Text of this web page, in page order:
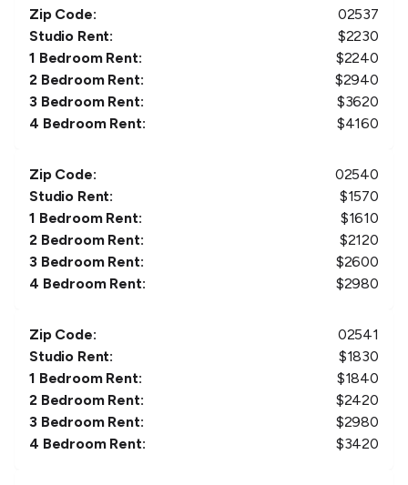
Zip Code:
02537
Studio Rent:
$2230
1 Bedroom Rent:
$2240
2 Bedroom Rent:
$2940
3 Bedroom Rent:
$3620
4 Bedroom Rent:
$4160
Zip Code:
02540
Studio Rent:
$1570
1 Bedroom Rent:
$1610
2 Bedroom Rent:
$2120
3 Bedroom Rent:
$2600
4 Bedroom Rent:
$2980
Zip Code:
02541
Studio Rent:
$1830
1 Bedroom Rent:
$1840
2 Bedroom Rent:
$2420
3 Bedroom Rent:
$2980
4 Bedroom Rent:
$3420